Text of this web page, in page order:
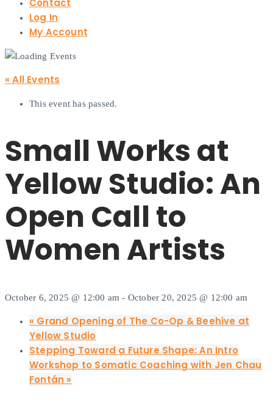
Contact
Log In
My Account
« All Events
This event has passed.
Small Works at
Yellow Studio: An
Open Call to
Women Artists
October 6, 2025 @ 12:00 am - October 20, 2025 @ 12:00 am
« Grand Opening of The Co-Op & Beehive at
Yellow Studio
Stepping Toward a Future Shape: An Intro
Workshop to Somatic Coaching with Jen Chau
Fontán »